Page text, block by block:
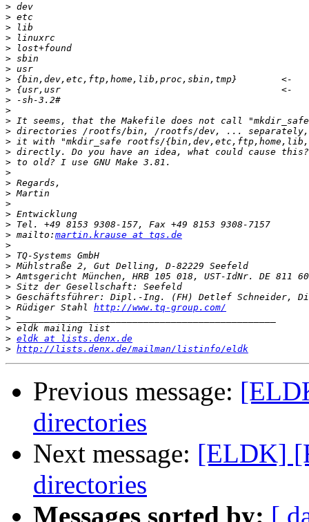
>
>
>
>
>
>
>
>
>
>
>
>
>
>
>
>
>
>
>
>
>
>
> mailto: martin.krause at tqs.de
>
>
>
>
>
>
> Rüdiger Stahl http://www.tq-group.com/
>
>
> eldk at lists.denx.de
> http://lists.denx.de/mailman/listinfo/eldk
Previous message:
directories
Next message: [ELDK]
directories
Messages sorted by: [